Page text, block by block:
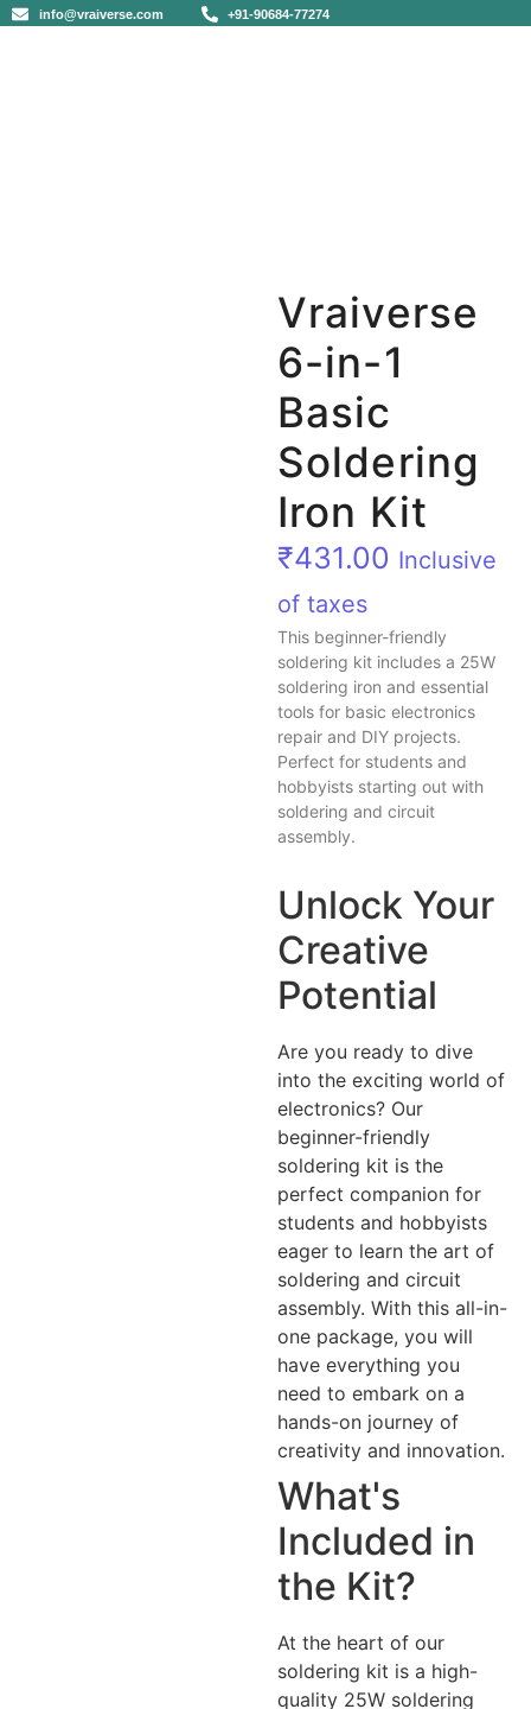
info@vraiverse.com +91-90684-77274
Vraiverse
6-in-1
Basic
Soldering
Iron Kit
₹431.00 Inclusive
of taxes
This beginner-friendly
soldering kit includes a 25W
soldering iron and essential
tools for basic electronics
repair and DIY projects.
Perfect for students and
hobbyists starting out with
soldering and circuit
assembly.
Unlock Your
Creative
Potential
Are you ready to dive
into the exciting world of
electronics? Our
beginner-friendly
soldering kit is the
perfect companion for
students and hobbyists
eager to learn the art of
soldering and circuit
assembly. With this all-in-
one package, you will
have everything you
need to embark on a
hands-on journey of
creativity and innovation.
What's
Included in
the Kit?
At the heart of our
soldering kit is a high-
quality 25W soldering